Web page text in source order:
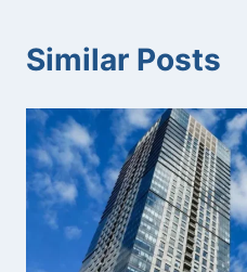
Similar Posts